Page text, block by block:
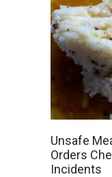
Unsafe
Orders
Incidents